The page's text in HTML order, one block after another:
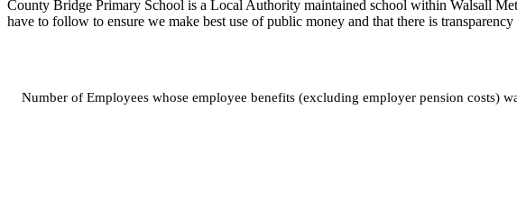
County Bridge Primary School is a Local Authority maintained school within Walsall
have to follow to ensure we make best use of public money and that there is
Number of Employees whose employee benefits (excluding employer pension costs)